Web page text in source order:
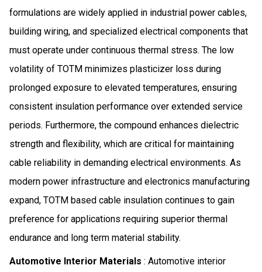
formulations are widely applied in industrial power cables,
building wiring, and specialized electrical components that
must operate under continuous thermal stress. The low
volatility of TOTM minimizes plasticizer loss during
prolonged exposure to elevated temperatures, ensuring
consistent insulation performance over extended service
periods. Furthermore, the compound enhances dielectric
strength and flexibility, which are critical for maintaining
cable reliability in demanding electrical environments. As
modern power infrastructure and electronics manufacturing
expand, TOTM based cable insulation continues to gain
preference for applications requiring superior thermal
endurance and long term material stability.
Automotive Interior Materials : Automotive interior